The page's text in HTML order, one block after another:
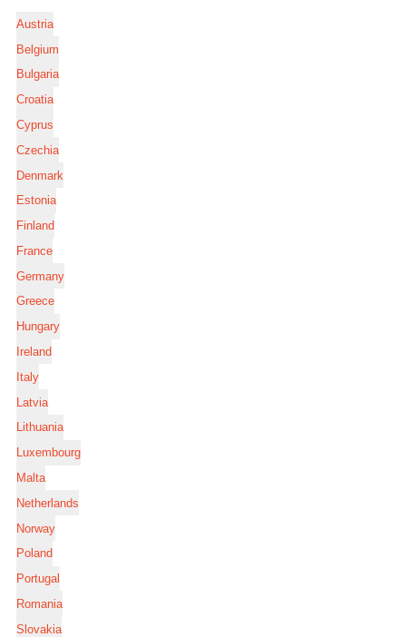
Austria
Belgium
Bulgaria
Croatia
Cyprus
Czechia
Denmark
Estonia
Finland
France
Germany
Greece
Hungary
Ireland
Italy
Latvia
Lithuania
Luxembourg
Malta
Netherlands
Norway
Poland
Portugal
Romania
Slovakia